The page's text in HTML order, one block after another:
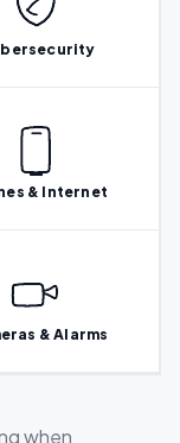
& Internet
& Alarms
when